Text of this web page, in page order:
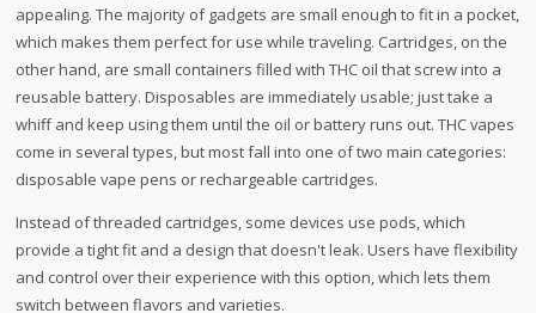
appealing. The majority of gadgets are small enough to fit in a pocket,
which makes them perfect for use while traveling. Cartridges, on the
other hand, are small containers filled with THC oil that screw into a
reusable battery. Disposables are immediately usable; just take a
whiff and keep using them until the oil or battery runs out. THC vapes
come in several types, but most fall into one of two main categories:
disposable vape pens or rechargeable cartridges.
Instead of threaded cartridges, some devices use pods, which
provide a tight fit and a design that doesn't leak. Users have flexibility
and control over their experience with this option, which lets them
switch between flavors and varieties.